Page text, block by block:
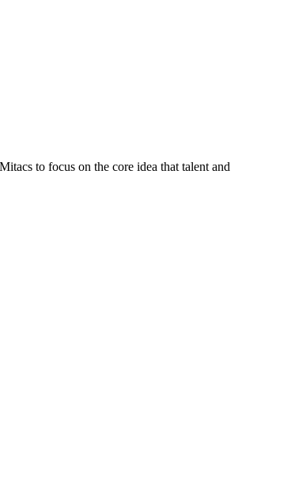
to focus on the core idea that talent and